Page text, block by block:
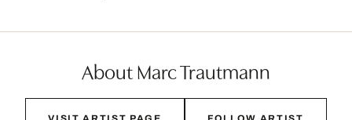
About Marc Trautmann